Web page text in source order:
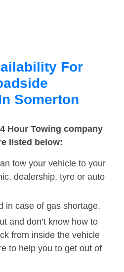
For
Somerton
Hour Towing company
listed below:
tow your vehicle to your
dealership, tyre or auto
in case of gas shortage.
and don’t know how to
from inside the vehicle
to help you to get out of